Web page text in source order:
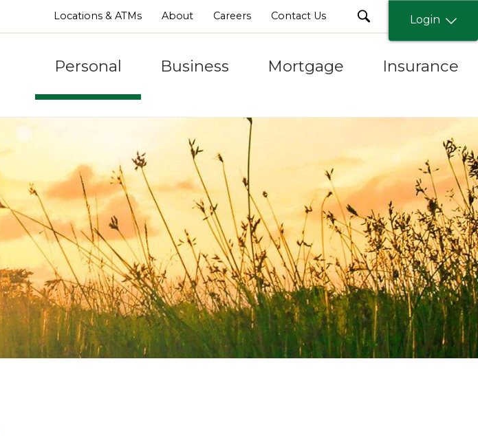
Locations & ATMs About Careers Contact Us
search
Personal Business Mortgage Insurance
Login